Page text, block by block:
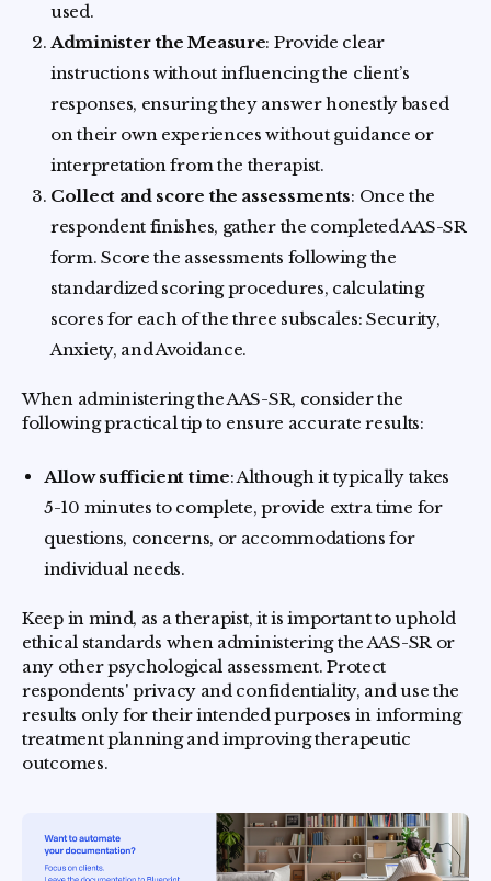
used.
Administer the Measure: Provide clear
instructions without influencing the client’s
responses, ensuring they answer honestly based
on their own experiences without guidance or
interpretation from the therapist.
Collect and score the assessments: Once the
respondent finishes, gather the completed AAS-SR
form. Score the assessments following the
standardized scoring procedures, calculating
scores for each of the three subscales: Security,
Anxiety, and Avoidance.
When administering the AAS-SR, consider the
following practical tip to ensure accurate results:
Allow sufficient time: Although it typically takes
5-10 minutes to complete, provide extra time for
questions, concerns, or accommodations for
individual needs.
Keep in mind, as a therapist, it is important to uphold
ethical standards when administering the AAS-SR or
any other psychological assessment. Protect
respondents' privacy and confidentiality, and use the
results only for their intended purposes in informing
treatment planning and improving therapeutic
outcomes.